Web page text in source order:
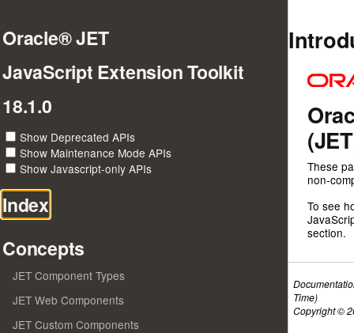
Oracle® JET
JavaScript Extension Toolkit
18.1.0
Show Deprecated APIs
Show Maintenance Mode APIs
Show Javascript-only APIs
Index
Concepts
JET Component Types
JET Web Components
JET Custom Components
These
non-
To see
section.
Time)
Copyright ©